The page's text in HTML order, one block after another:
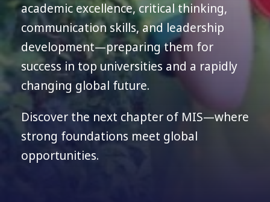
academic excellence, critical thinking,
communication skills, and leadership
development—preparing them for
success in top universities and a rapidly
changing global future.
Discover the next chapter of MIS—where
strong foundations meet global
opportunities.